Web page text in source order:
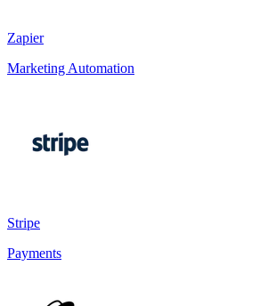
Zapier
Marketing Automation
Stripe
Payments